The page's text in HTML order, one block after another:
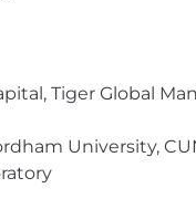
Tiger Global
University,